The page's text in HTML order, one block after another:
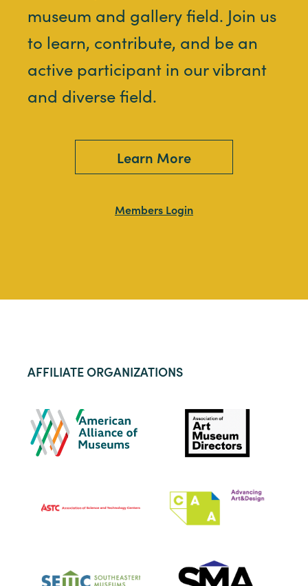
museum and gallery field. Join us
to learn, contribute, and be an
active participant in our vibrant
and diverse field.
Learn More
Members Login
AFFILIATE ORGANIZATIONS